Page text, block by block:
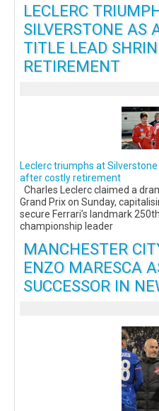
LECLERC
SILVERSTONE AS
TITLE LEAD
RETIREMENT
Leclerc triumphs at
after costly retirement
Charles Leclerc claimed a
Grand Prix on Sunday,
secure Ferrari’s landmark
championship leader
MANCHESTER
ENZO MARESCA
SUCCESSOR IN